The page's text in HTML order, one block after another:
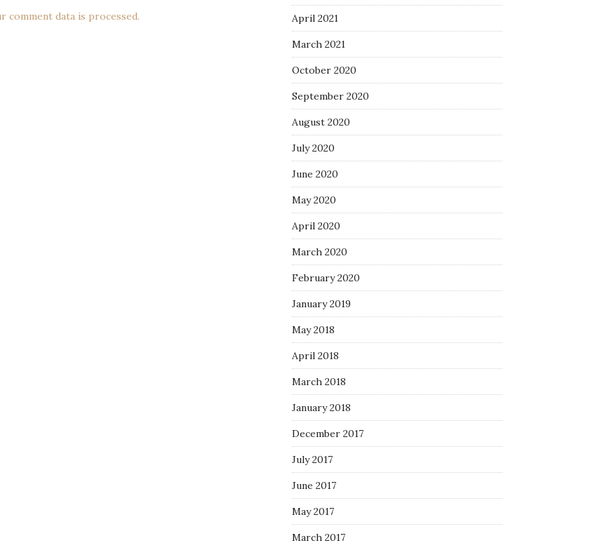
comment data is processed. April 2021
March 2021
October 2020
September 2020
August 2020
July 2020
June 2020
May 2020
April 2020
March 2020
February 2020
January 2019
May 2018
April 2018
March 2018
January 2018
December 2017
July 2017
June 2017
May 2017
March 2017